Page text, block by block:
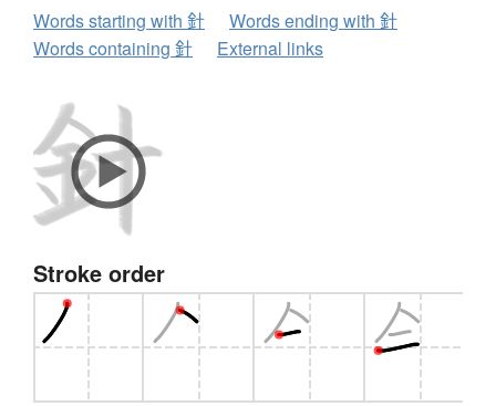
Words starting with 針
Words ending with 針
Words containing 針
External links
Stroke order